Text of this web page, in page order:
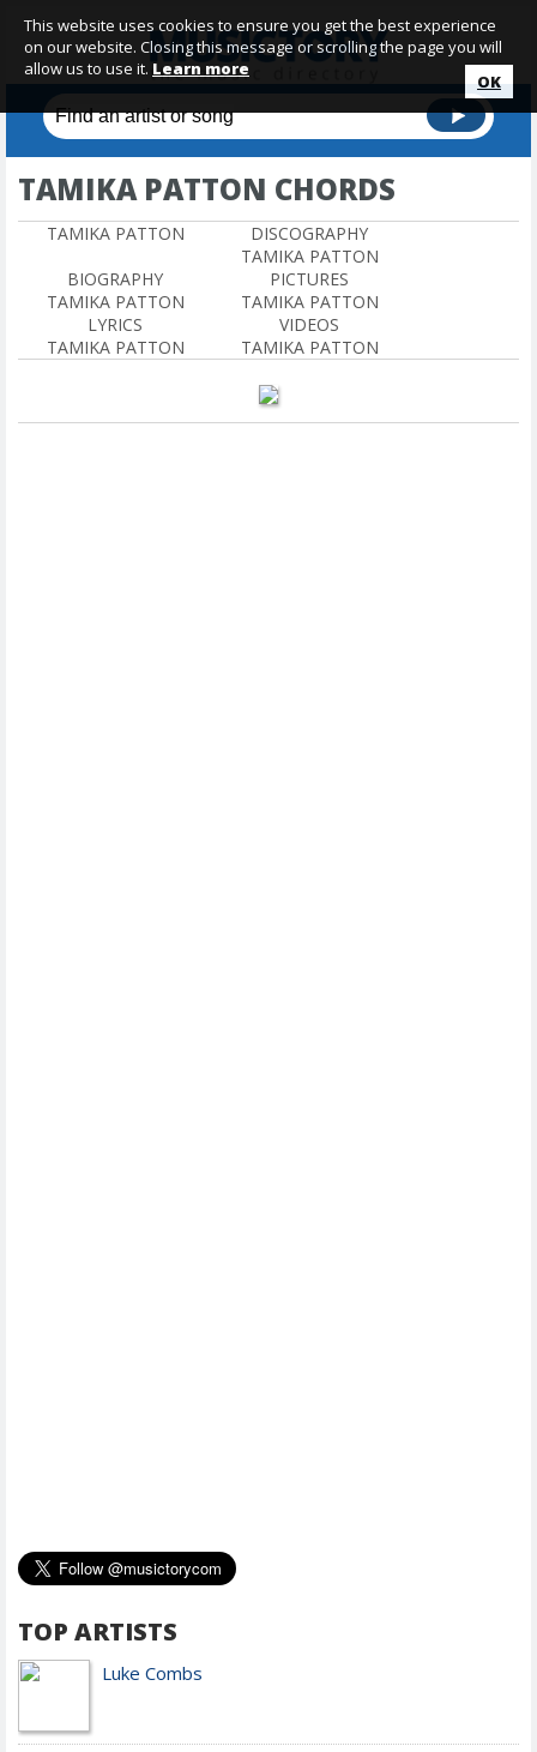
TAMIKA PATTON CHORDS
TAMIKA PATTON
DISCOGRAPHY
TAMIKA PATTON
BIOGRAPHY
TAMIKA PATTON
PICTURES
TAMIKA PATTON
LYRICS
TAMIKA PATTON
VIDEOS
TAMIKA PATTON
TOP ARTISTS
Luke Combs
This website uses cookies to ensure you get the best experience
on our website. Closing this message or scrolling the page you will
allow us to use it. Learn more
OK